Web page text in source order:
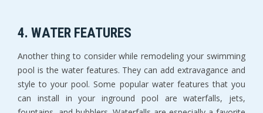
4. WATER FEATURES
Another thing to consider while remodeling your swimming
pool is the water features. They can add extravagance and
style to your pool. Some popular water features that you
can install in your inground pool are waterfalls, jets,